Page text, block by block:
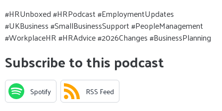
#HRUnboxed #HRPodcast #EmploymentUpdates
#UKBusiness #SmallBusinessSupport #PeopleManagement
#WorkplaceHR #HRAdvice #2026Changes #BusinessPlanning
Subscribe to this podcast
Spotify RSS Feed